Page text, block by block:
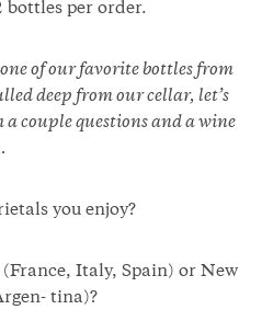
bottles per order.
of our favorite bottles from
deep from our cellar, let’s
couple questions and a wine
you enjoy?
Italy, Spain) or New
tina)?